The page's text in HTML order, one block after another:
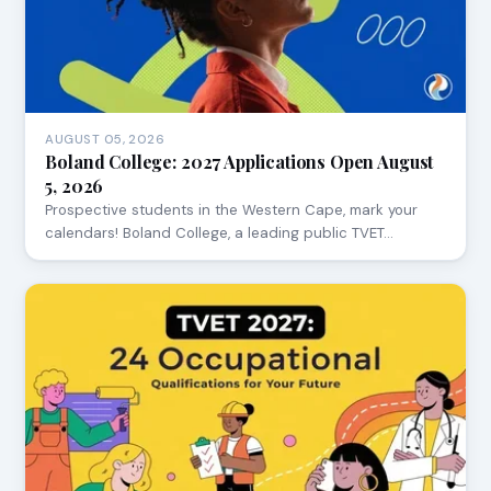
AUGUST 05, 2026
Boland College: 2027 Applications Open August
5, 2026
Prospective students in the Western Cape, mark your
calendars! Boland College, a leading public TVET…